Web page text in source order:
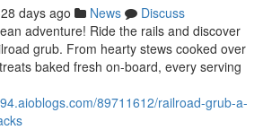
days ago News
Discuss
adventure! Ride the rails and discover
grub. From hearty stews cooked over
baked fresh on-board, every serving
89711612/railroad-grub-a-